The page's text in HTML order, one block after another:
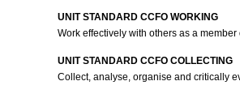
UNIT STANDARD CCFO WORKING
Work effectively with others as a
UNIT STANDARD CCFO COLLECTING
Collect, analyse, organise and critically